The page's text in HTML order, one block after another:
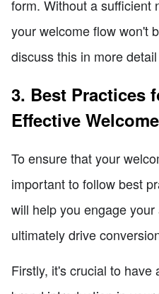
form. Without a sufficient
your welcome flow won't
discuss this in more
3. Best Practices
Effective
To ensure that your
important to follow best
will help you engage
ultimately drive
Firstly, it's crucial to have